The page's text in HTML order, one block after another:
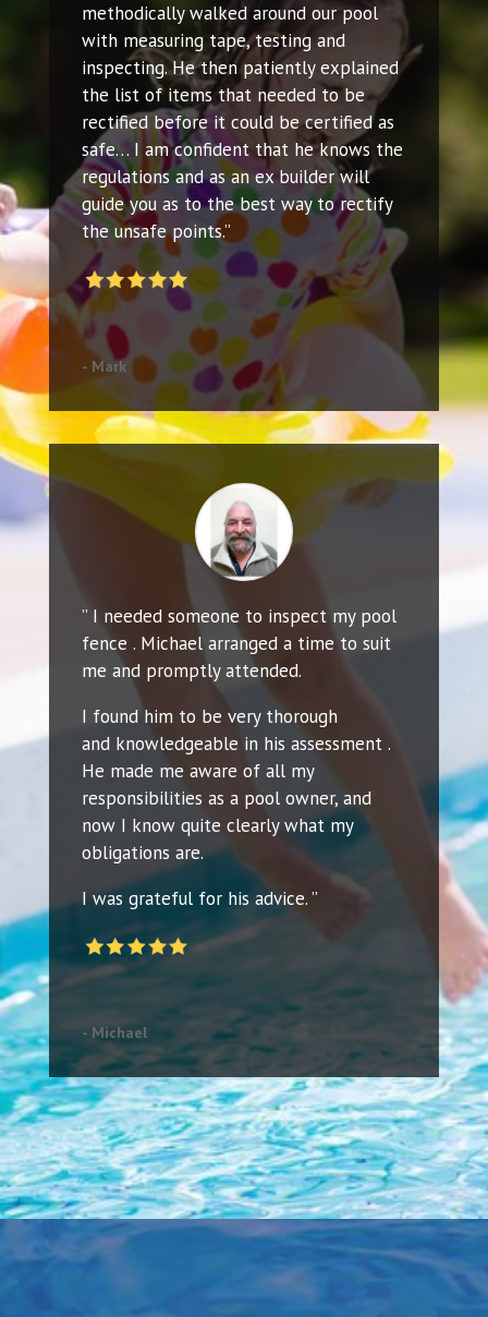
methodically walked around our pool
with measuring tape, testing and
inspecting. He then patiently explained
the list of items that needed to be
rectified before it could be certified as
safe… I am confident that he knows the
regulations and as an ex builder will
guide you as to the best way to rectify
the unsafe points.”
- Mark
” I needed someone to inspect my pool
fence . Michael arranged a time to suit
me and promptly attended.
I found him to be very thorough
and knowledgeable in his assessment .
He made me aware of all my
responsibilities as a pool owner, and
now I know quite clearly what my
obligations are.
I was grateful for his advice. ”
- Michael